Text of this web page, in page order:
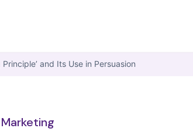
Principle’ and Its Use in Persuasion
Marketing